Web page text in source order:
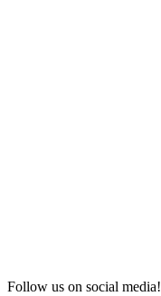
Follow us on social media!